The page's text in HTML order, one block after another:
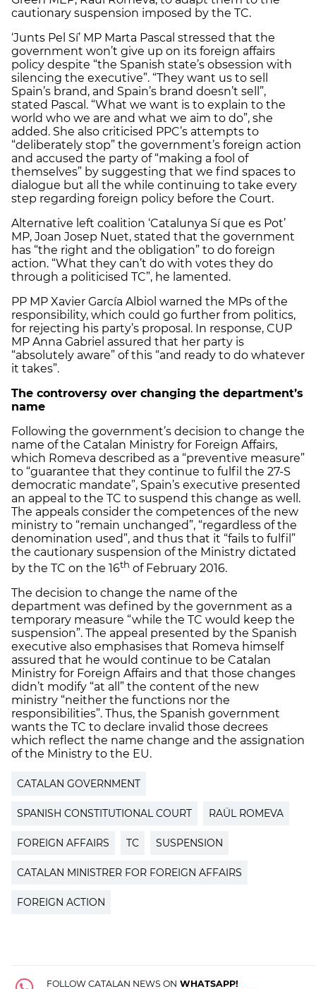
cautionary suspension imposed by the TC.
‘Junts Pel Sí’ MP Marta Pascal stressed that the
government won’t give up on its foreign affairs
policy despite “the Spanish state’s obsession with
silencing the executive”. “They want us to sell
Spain’s brand, and Spain’s brand doesn’t sell”,
stated Pascal. “What we want is to explain to the
world who we are and what we aim to do”, she
added. She also criticised PPC’s attempts to
“deliberately stop” the government’s foreign action
and accused the party of “making a fool of
themselves” by suggesting that we find spaces to
dialogue but all the while continuing to take every
step regarding foreign policy before the Court.
Alternative left coalition ‘Catalunya Sí que es Pot’
MP, Joan Josep Nuet, stated that the government
has “the right and the obligation” to do foreign
action. “What they can’t do with votes they do
through a politicised TC”, he lamented.
PP MP Xavier García Albiol warned the MPs of the
responsibility, which could go further from politics,
for rejecting his party’s proposal. In response, CUP
MP Anna Gabriel assured that her party is
“absolutely aware” of this “and ready to do whatever
it takes”.
The controversy over changing the department’s
name
Following the government’s decision to change the
name of the Catalan Ministry for Foreign Affairs,
which Romeva described as a “preventive measure”
to “guarantee that they continue to fulfil the 27-S
democratic mandate”, Spain’s executive presented
an appeal to the TC to suspend this change as well.
The appeals consider the competences of the new
ministry to “remain unchanged”, “regardless of the
denomination used”, and thus that it “fails to fulfil”
the cautionary suspension of the Ministry dictated
by the TC on the 16th of February 2016.
The decision to change the name of the
department was defined by the government as a
temporary measure “while the TC would keep the
suspension”. The appeal presented by the Spanish
executive also emphasises that Romeva himself
assured that he would continue to be Catalan
Ministry for Foreign Affairs and that those changes
didn’t modify “at all” the content of the new
ministry “neither the functions nor the
responsibilities”. Thus, the Spanish government
wants the TC to declare invalid those decrees
which reflect the name change and the assignation
of the Ministry to the EU.
CATALAN GOVERNMENT
SPANISH CONSTITUTIONAL COURT RAÜL ROMEVA
FOREIGN AFFAIRS TC SUSPENSION
CATALAN MINISTRER FOR FOREIGN AFFAIRS
FOREIGN ACTION
FOLLOW CATALAN NEWS ON WHATSAPP!